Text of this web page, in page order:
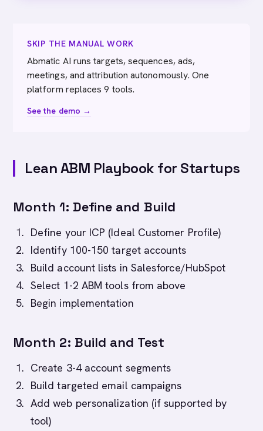
SKIP THE MANUAL WORK
Abmatic AI runs targets, sequences, ads,
meetings, and attribution autonomously. One
platform replaces 9 tools.
See the demo →
Lean ABM Playbook for Startups
Month 1: Define and Build
Define your ICP (Ideal Customer Profile)
Identify 100-150 target accounts
Build account lists in Salesforce/HubSpot
Select 1-2 ABM tools from above
Begin implementation
Month 2: Build and Test
Create 3-4 account segments
Build targeted email campaigns
Add web personalization (if supported by
tool)